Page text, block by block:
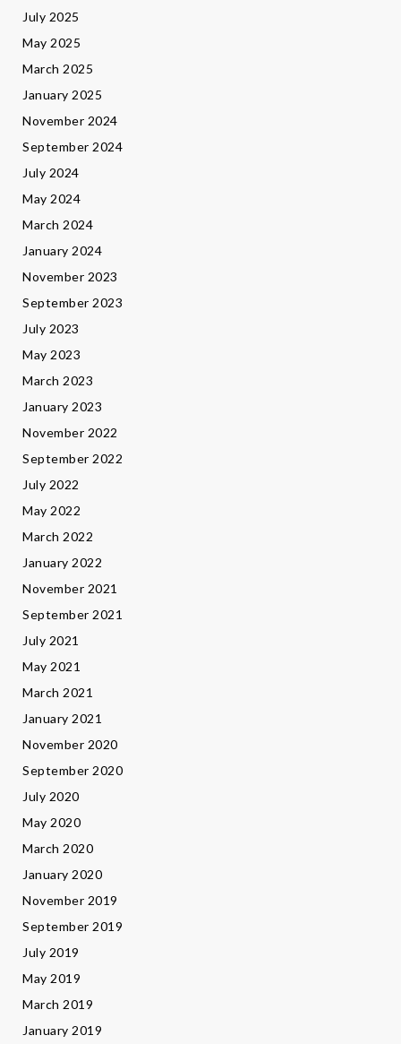
July 2025
May 2025
March 2025
January 2025
November 2024
September 2024
July 2024
May 2024
March 2024
January 2024
November 2023
September 2023
July 2023
May 2023
March 2023
January 2023
November 2022
September 2022
July 2022
May 2022
March 2022
January 2022
November 2021
September 2021
July 2021
May 2021
March 2021
January 2021
November 2020
September 2020
July 2020
May 2020
March 2020
January 2020
November 2019
September 2019
July 2019
May 2019
March 2019
January 2019